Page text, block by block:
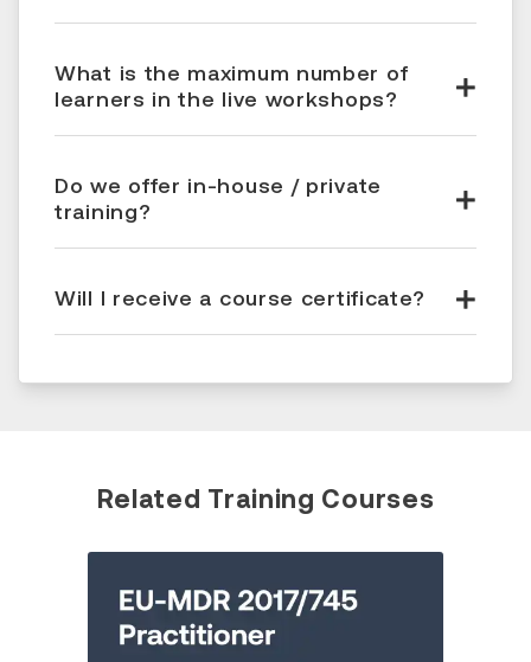
What is the maximum number of
learners in the live workshops?
Do we offer in-house / private
training?
Will I receive a course certificate?
Related Training Courses